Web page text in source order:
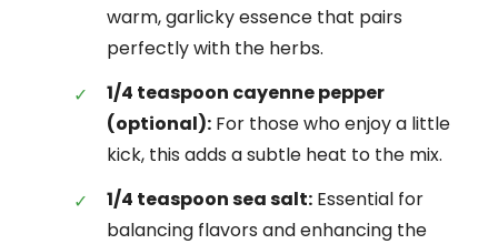
warm, garlicky essence that pairs
perfectly with the herbs.
1/4 teaspoon cayenne pepper
(optional): For those who enjoy a little
kick, this adds a subtle heat to the mix.
1/4 teaspoon sea salt: Essential for
balancing flavors and enhancing the